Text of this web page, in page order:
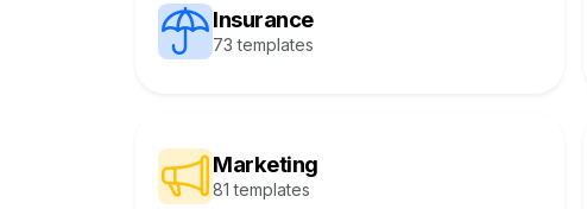
Insurance
73 templates
Marketing
81 templates